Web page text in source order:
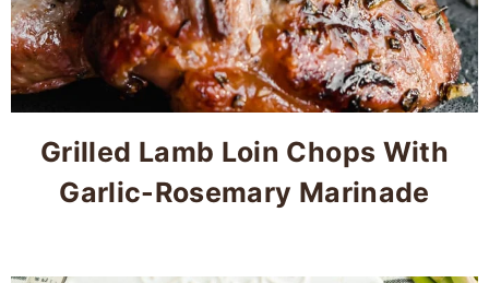
Grilled Lamb Loin Chops With
Garlic-Rosemary Marinade